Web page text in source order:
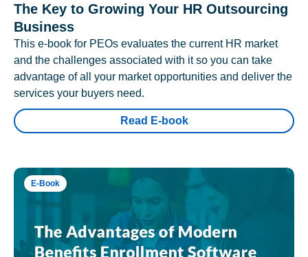
The Key to Growing Your HR Outsourcing
Business
This e-book for PEOs evaluates the current HR market
and the challenges associated with it so you can take
advantage of all your market opportunities and deliver the
services your buyers need.
Read E-book
E-Book